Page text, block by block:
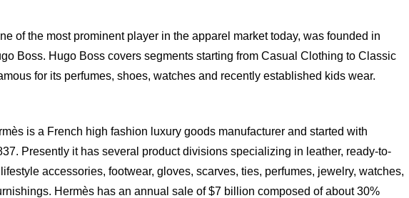
of the most prominent player in the apparel market today, was founded in
Boss. Hugo Boss covers segments starting from Casual Clothing to Classic
for its perfumes, shoes, watches and recently established kids wear.
is a French high fashion luxury goods manufacturer and started with
Presently it has several product divisions specializing in leather, ready-to-
accessories, footwear, gloves, scarves, ties, perfumes, jewelry, watches,
Hermès has an annual sale of $7 billion composed of about 30%